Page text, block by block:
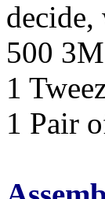
500
1
1 Pair